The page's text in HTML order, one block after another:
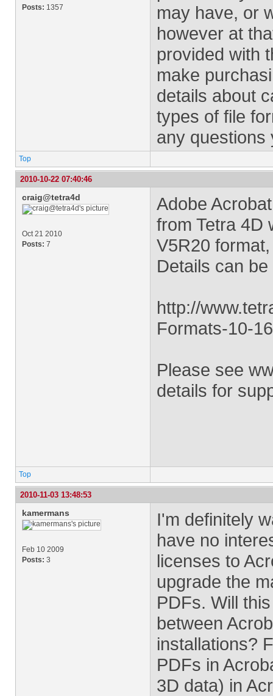
Posts: 1357
may have, or
however at
provided with
make
details about
types of file
any questions
Top
2010-10-22 07:40:46
craig@tetra4d
Oct 21 2010
Posts: 7
Adobe
from Tetra 4D
V5R20
Details can
http://
Formats-10-
Please see
details for
Top
2010-11-03 13:48:53
kamermans
Feb 10 2009
Posts: 3
I'm definitely
have no
licenses to
upgrade the
PDFs. Will
between
installations?
PDFs in
3D data) in